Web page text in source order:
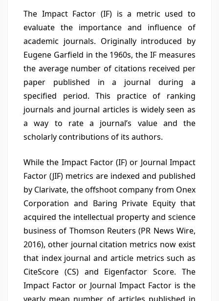
The Impact Factor (IF) is a metric used to
evaluate the importance and influence of
academic journals. Originally introduced by
Eugene Garfield in the 1960s, the IF measures
the average number of citations received per
paper published in a journal during a
specified period. This practice of ranking
journals and journal articles is widely seen as
a way to rate a journal’s value and the
scholarly contributions of its authors.
While the Impact Factor (IF) or Journal Impact
Factor (JIF) metrics are indexed and published
by Clarivate, the offshoot company from Onex
Corporation and Baring Private Equity that
acquired the intellectual property and science
business of Thomson Reuters (PR News Wire,
2016), other journal citation metrics now exist
that index journal and article metrics such as
CiteScore (CS) and Eigenfactor Score. The
Impact Factor or Journal Impact Factor is the